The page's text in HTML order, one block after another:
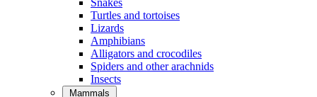
Snakes
Turtles and tortoises
Lizards
Amphibians
Alligators and crocodiles
Spiders and other arachnids
Insects